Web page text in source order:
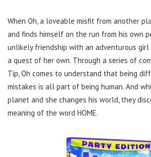
When Oh, a loveable misfit from another
and finds himself on the run from his own
unlikely friendship with an adventurous girl
a quest of her own. Through a series of
Tip, Oh comes to understand that being
mistakes is all part of being human. And
planet and she changes his world, they
meaning of the word HOME.